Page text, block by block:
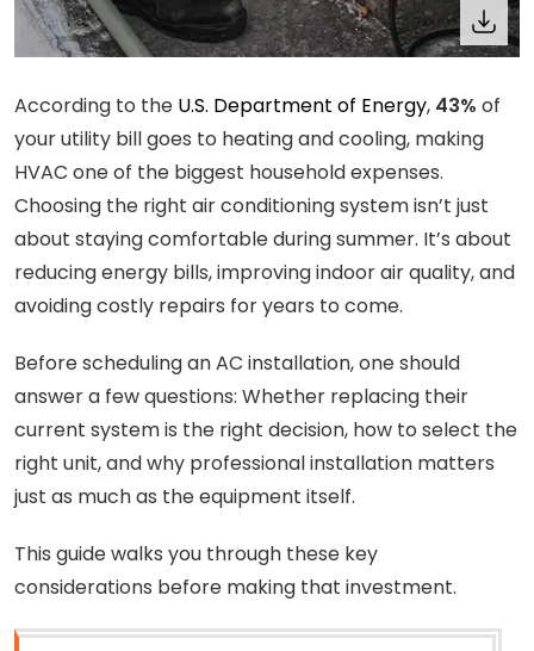
According to the U.S. Department of Energy, 43% of
your utility bill goes to heating and cooling, making
HVAC one of the biggest household expenses.
Choosing the right air conditioning system isn’t just
about staying comfortable during summer. It’s about
reducing energy bills, improving indoor air quality, and
avoiding costly repairs for years to come.
Before scheduling an AC installation, one should
answer a few questions: Whether replacing their
current system is the right decision, how to select the
right unit, and why professional installation matters
just as much as the equipment itself.
This guide walks you through these key
considerations before making that investment.